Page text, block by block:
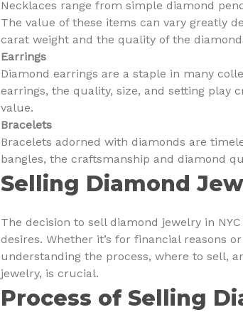
Necklaces range from simple diamond
The value of these items can vary greatly
carat weight and the quality of the
Earrings
Diamond earrings are a staple in many
earrings, the quality, size, and setting play
value.
Bracelets
Bracelets adorned with diamonds are
bangles, the craftsmanship and diamond
Selling Diamond
The decision to sell diamond jewelry in
desires. Whether it’s for financial reasons
understanding the process, where to sell,
jewelry, is crucial.
Process of Selling